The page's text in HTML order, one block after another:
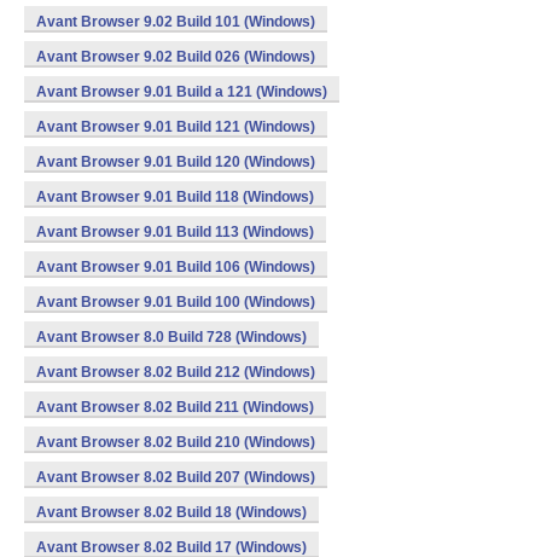
Avant Browser 9.02 Build 101 (Windows)
Avant Browser 9.02 Build 026 (Windows)
Avant Browser 9.01 Build a 121 (Windows)
Avant Browser 9.01 Build 121 (Windows)
Avant Browser 9.01 Build 120 (Windows)
Avant Browser 9.01 Build 118 (Windows)
Avant Browser 9.01 Build 113 (Windows)
Avant Browser 9.01 Build 106 (Windows)
Avant Browser 9.01 Build 100 (Windows)
Avant Browser 8.0 Build 728 (Windows)
Avant Browser 8.02 Build 212 (Windows)
Avant Browser 8.02 Build 211 (Windows)
Avant Browser 8.02 Build 210 (Windows)
Avant Browser 8.02 Build 207 (Windows)
Avant Browser 8.02 Build 18 (Windows)
Avant Browser 8.02 Build 17 (Windows)